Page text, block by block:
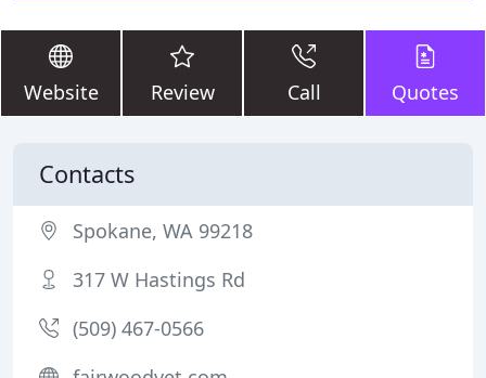
Website Review Call Quotes
Contacts
Spokane, WA 99218
317 W Hastings Rd
(509) 467-0566